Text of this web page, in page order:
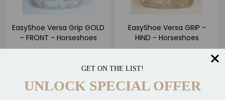
EasyShoe Versa Grip GOLD
- FRONT - Horseshoes
2 Reviews
EasyShoe Versa GRIP -
HIND - Horseshoes
GET ON THE LIST!
UNLOCK SPECIAL OFFER